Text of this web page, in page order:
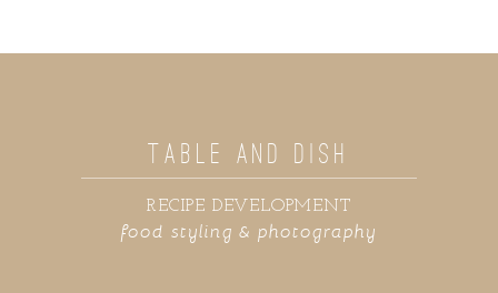
food styling & photography
RECIPE DEVELOPMENT
TABLE AND DISH